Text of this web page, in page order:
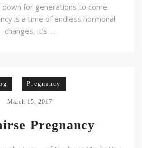
for generations to come.
is a time of endless hormonal
changes, it’s …
Pregnancy
March 15, 2017
Pregnancy